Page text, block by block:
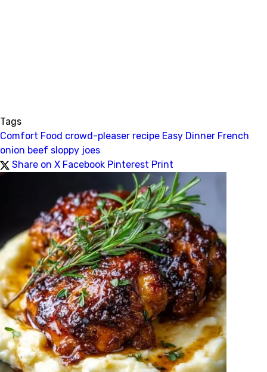
Tags
Comfort Food crowd-pleaser recipe Easy Dinner French
onion beef sloppy joes
Share on X Facebook Pinterest Print